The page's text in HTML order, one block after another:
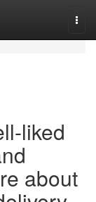
liked
about